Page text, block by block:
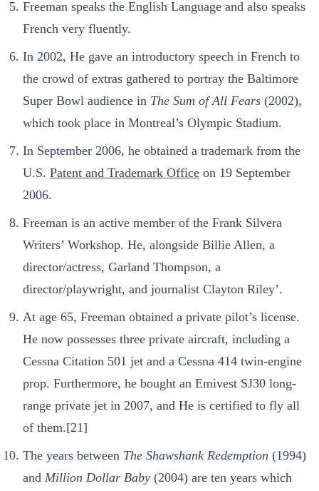
Freeman speaks the English Language and also speaks
French very fluently.
In 2002, He gave an introductory speech in French to
the crowd of extras gathered to portray the Baltimore
Super Bowl audience in The Sum of All Fears (2002),
which took place in Montreal’s Olympic Stadium.
In September 2006, he obtained a trademark from the
U.S. Patent and Trademark Office on 19 September
2006.
Freeman is an active member of the Frank Silvera
Writers’ Workshop. He, alongside Billie Allen, a
director/actress, Garland Thompson, a
director/playwright, and journalist Clayton Riley’.
At age 65, Freeman obtained a private pilot’s license.
He now possesses three private aircraft, including a
Cessna Citation 501 jet and a Cessna 414 twin-engine
prop. Furthermore, he bought an Emivest SJ30 long-
range private jet in 2007, and He is certified to fly all
of them.[21]
The years between The Shawshank Redemption (1994)
and Million Dollar Baby (2004) are ten years which